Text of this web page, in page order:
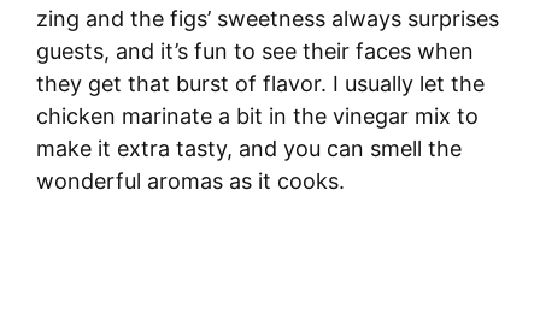
zing and the figs’ sweetness always surprises
guests, and it’s fun to see their faces when
they get that burst of flavor. I usually let the
chicken marinate a bit in the vinegar mix to
make it extra tasty, and you can smell the
wonderful aromas as it cooks.